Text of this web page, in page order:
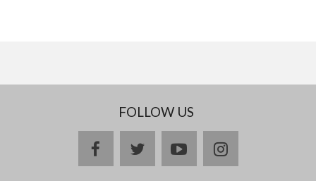
FOLLOW US
facebooktwitteryoutubeinstagram